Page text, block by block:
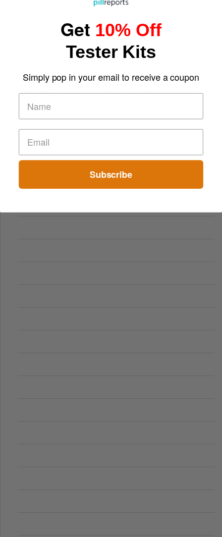
From Small Bonuses to Big Wins: The Appeal of Free Play
Get 10% Off
Tester Kits
Simply pop in your email to receive a coupon
Subscribe